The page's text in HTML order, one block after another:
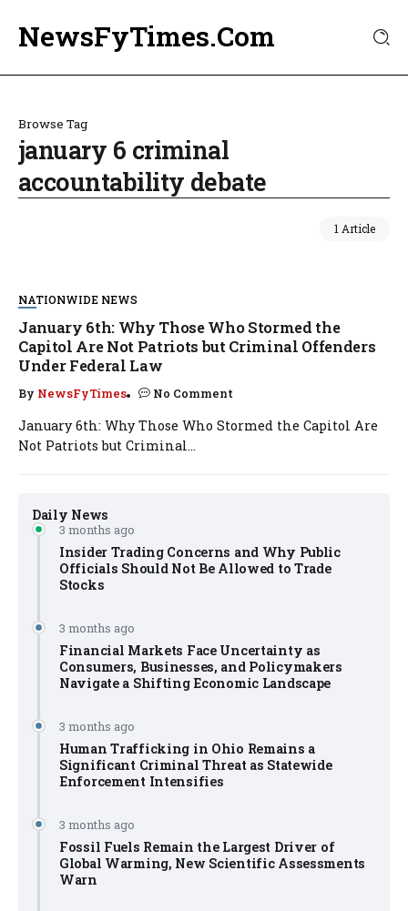
NewsFyTimes.Com
Browse Tag
january 6 criminal
accountability debate
1 Article
Daily News
3 months ago
Insider Trading Concerns and Why Public
Officials Should Not Be Allowed to Trade
Stocks
3 months ago
Financial Markets Face Uncertainty as
Consumers, Businesses, and Policymakers
Navigate a Shifting Economic Landscape
3 months ago
Human Trafficking in Ohio Remains a
Significant Criminal Threat as Statewide
Enforcement Intensifies
3 months ago
Fossil Fuels Remain the Largest Driver of
Global Warming, New Scientific Assessments
Warn
NATIONWIDE NEWS
January 6th: Why Those Who Stormed the
Capitol Are Not Patriots but Criminal Offenders
Under Federal Law
By NewsFyTimes No Comment
January 6th: Why Those Who Stormed the Capitol Are
Not Patriots but Criminal...